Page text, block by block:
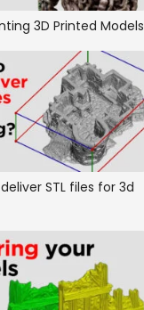
3D Printed Models
STL files for 3d